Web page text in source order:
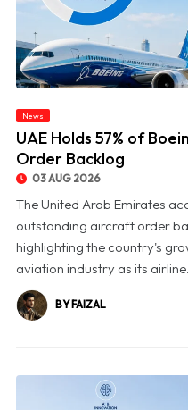
News
UAE Holds 57% of
Order Backlog
03 AUG 2026
The United Arab Emirates
outstanding aircraft order
highlighting the country's
aviation industry as its
BY FAIZAL